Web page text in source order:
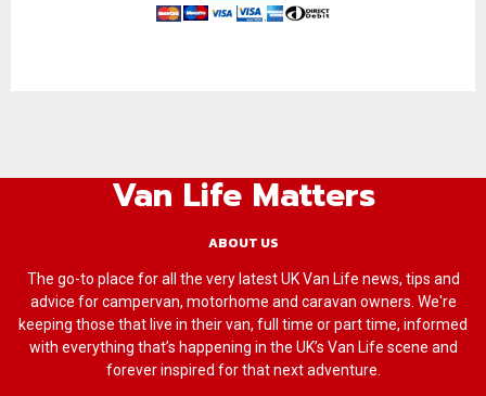
Van Life Matters
ABOUT US
The go-to place for all the very latest UK Van Life news, tips and
advice for campervan, motorhome and caravan owners. We're
keeping those that live in their van, full time or part time, informed
with everything that’s happening in the UK’s Van Life scene and
forever inspired for that next adventure.